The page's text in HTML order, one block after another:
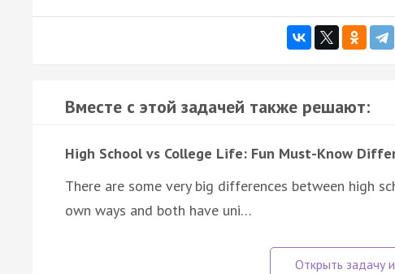
Вместе с этой задачей также решают:
High School vs College Life: Fun Must-Know
There are some very big differences between high
own ways and both have uni…